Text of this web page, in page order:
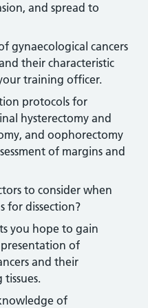
and spread to
gynaecological cancers
their characteristic
training officer.
protocols for
hysterectomy and
and oophorectomy
of margins and
to consider when
for dissection?
you hope to gain
of
and their
of